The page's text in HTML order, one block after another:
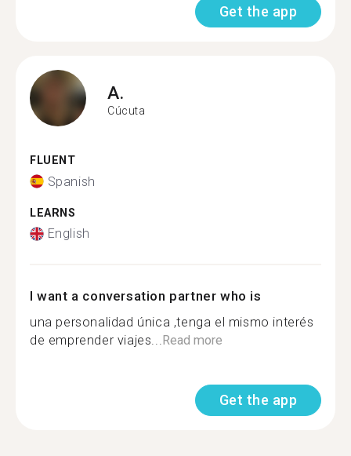
Get the app
A.
Cúcuta
FLUENT
Spanish
LEARNS
English
I want a conversation partner who is
una personalidad única ,tenga el mismo interés
de emprender viajes...Read more
Get the app